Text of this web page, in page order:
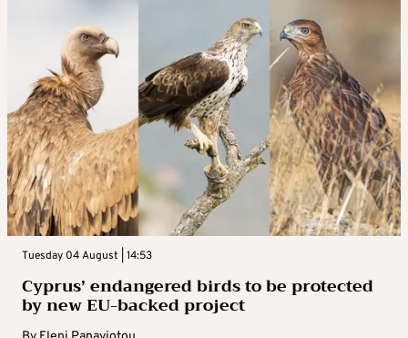
Tuesday 04 August | 14:53
Cyprus’ endangered birds to be protected
by new EU-backed project